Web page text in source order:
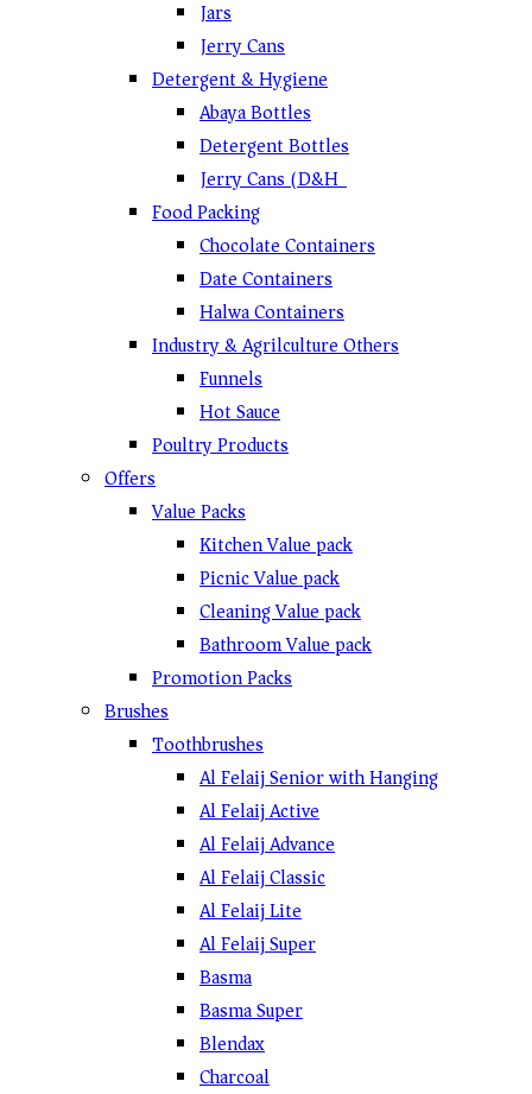
Jars
Jerry Cans
Detergent & Hygiene
Abaya Bottles
Detergent Bottles
Jerry Cans (D&H)
Food Packing
Chocolate Containers
Date Containers
Halwa Containers
Industry & Agrilculture Others
Funnels
Hot Sauce
Poultry Products
Offers
Value Packs
Kitchen Value pack
Picnic Value pack
Cleaning Value pack
Bathroom Value pack
Promotion Packs
Brushes
Toothbrushes
Al Felaij Senior with Hanging
Al Felaij Active
Al Felaij Advance
Al Felaij Classic
Al Felaij Lite
Al Felaij Super
Basma
Basma Super
Blendax
Charcoal